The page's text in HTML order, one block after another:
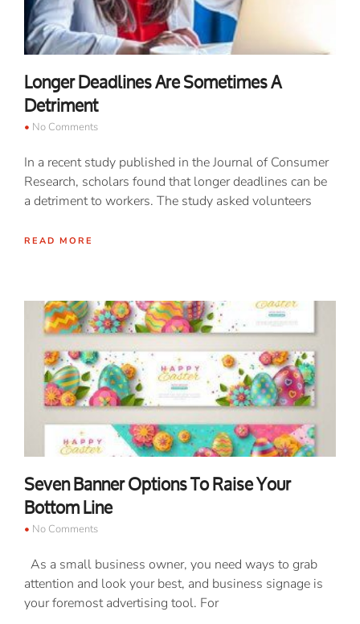
Longer Deadlines Are Sometimes A
Detriment
No Comments
In a recent study published in the Journal of Consumer
Research, scholars found that longer deadlines can be
a detriment to workers. The study asked volunteers
READ MORE
Seven Banner Options To Raise Your
Bottom Line
No Comments
As a small business owner, you need ways to grab
attention and look your best, and business signage is
your foremost advertising tool. For